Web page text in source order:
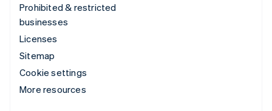
Prohibited & restricted
businesses
Licenses
Sitemap
Cookie settings
More resources